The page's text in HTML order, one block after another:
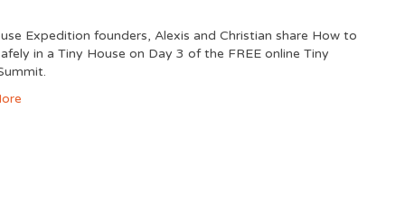
Expedition founders, Alexis and Christian share How to
in a Tiny House on Day 3 of the FREE online Tiny